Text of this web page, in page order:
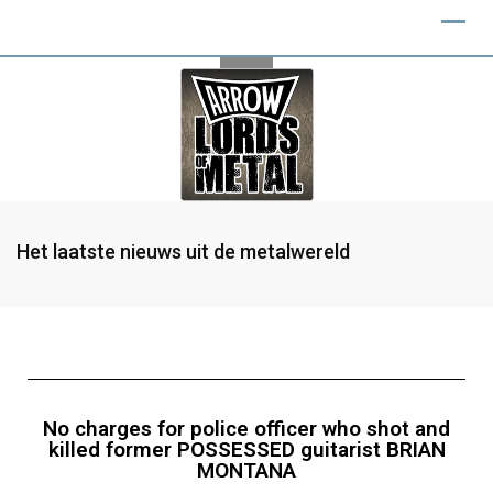
Het laatste nieuws uit de metalwereld
No charges for police officer who shot and
killed former POSSESSED guitarist BRIAN
MONTANA